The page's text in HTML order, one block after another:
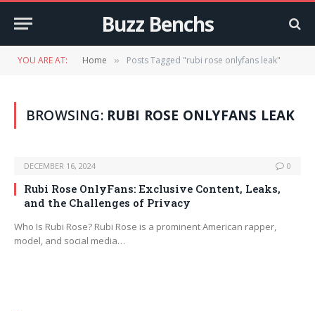
Buzz Benchs
YOU ARE AT: Home » Posts Tagged "rubi rose onlyfans leak"
BROWSING: RUBI ROSE ONLYFANS LEAK
DECEMBER 16, 2024 0
Rubi Rose OnlyFans: Exclusive Content, Leaks,
and the Challenges of Privacy
Who Is Rubi Rose? Rubi Rose is a prominent American rapper,
model, and social media…